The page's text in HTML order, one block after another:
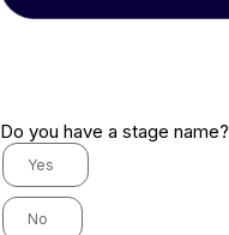
Do you have a stage name?
Yes
No